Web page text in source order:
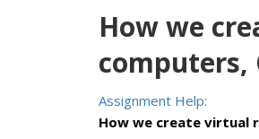
How we
computers,
Assignment Help:
How we create virtual